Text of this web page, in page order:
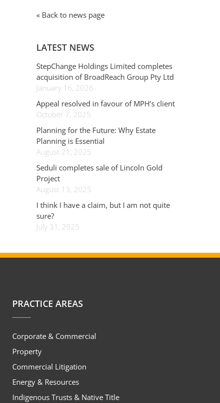
« Back to news page
LATEST NEWS
StepChange Holdings Limited completes
acquisition of BroadReach Group Pty Ltd
January 16, 2026
Appeal resolved in favour of MPH’s client
October 7, 2025
Planning for the Future: Why Estate
Planning is Essential
August 21, 2025
Seduli completes sale of Lincoln Gold
Project
August 13, 2025
I think I have a claim, but I am not quite
sure?
July 31, 2025
PRACTICE AREAS
Corporate & Commercial
Property
Commercial Litigation
Energy & Resources
Indigenous Trusts & Native Title